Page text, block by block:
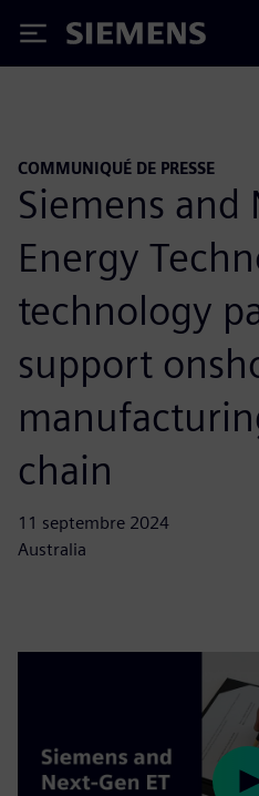
Siemens
COMMUNIQUÉ DE PRESSE
Siemens and
Energy
technology
support
chain
11 septembre 2024
Australia